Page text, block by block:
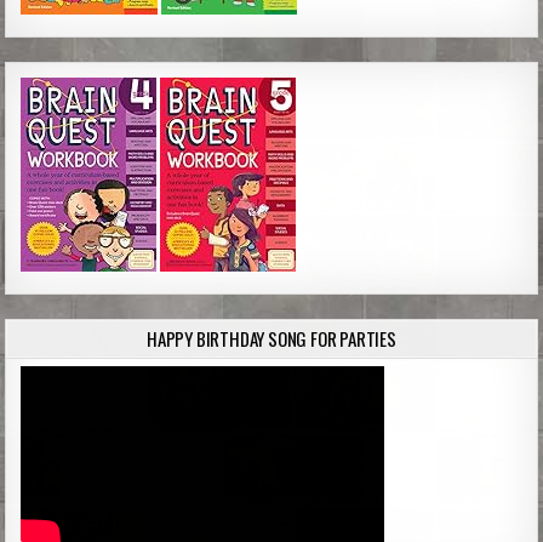
HAPPY BIRTHDAY SONG FOR PARTIES